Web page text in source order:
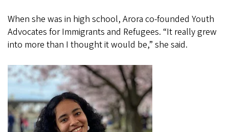
When she was in high school, Arora co-founded Youth
Advocates for Immigrants and Refugees. “It really grew
into more than I thought it would be,” she said.